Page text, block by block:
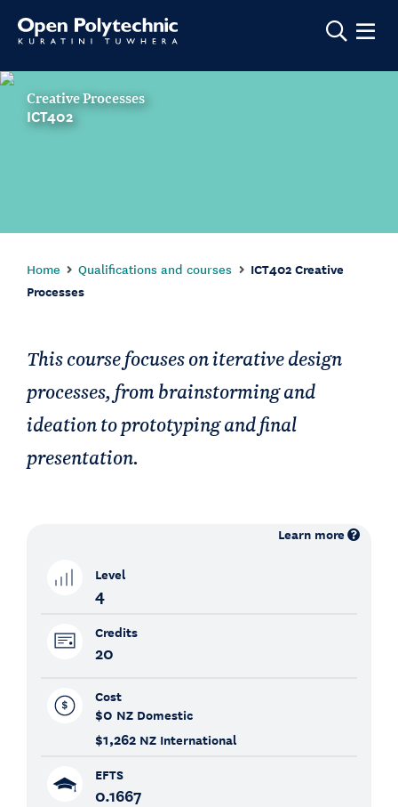
Show
Creative Processes
ICT402
Home Qualifications and courses
ICT402 Creative
Processes
This course focuses on iterative design
processes, from brainstorming and
ideation to prototyping and final
presentation.
Learn more
Level
4
Credits
20
Cost
$0 NZ Domestic
$1,262 NZ International
EFTS
0.1667